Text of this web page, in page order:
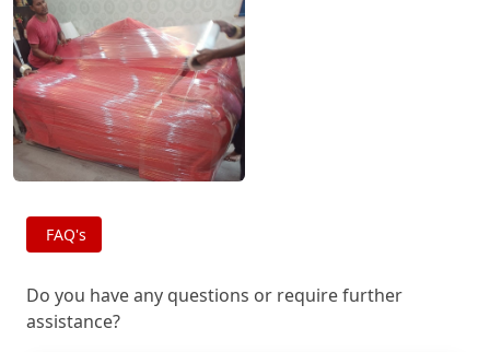
FAQ's
Do you have any questions or require further
assistance?